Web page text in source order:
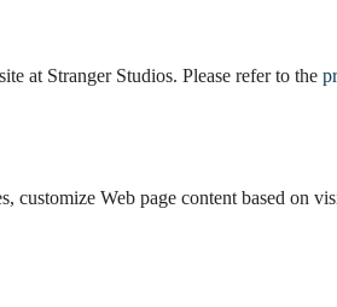
at Stranger Studios. Please refer to the
customize Web page content based on